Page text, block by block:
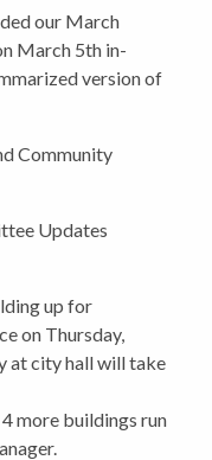
our March
March 5th in-
version of
Community
Updates
up for
on Thursday,
at city hall will take
more buildings run